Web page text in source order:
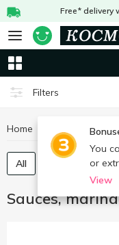
Free* delivery
Filters
You
or
View
Home Sauces and
All Tomato
Sauces,